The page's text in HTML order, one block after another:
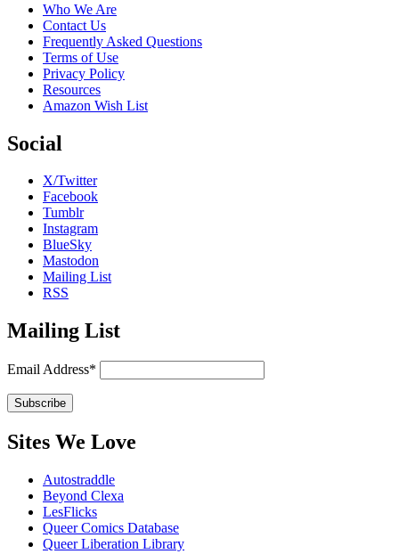
Who We Are
Contact Us
Frequently Asked Questions
Terms of Use
Privacy Policy
Resources
Amazon Wish List
Social
X/Twitter
Facebook
Tumblr
Instagram
BlueSky
Mastodon
Mailing List
RSS
Mailing List
Email Address*
Sites We Love
Autostraddle
Beyond Clexa
LesFlicks
Queer Comics Database
Queer Liberation Library